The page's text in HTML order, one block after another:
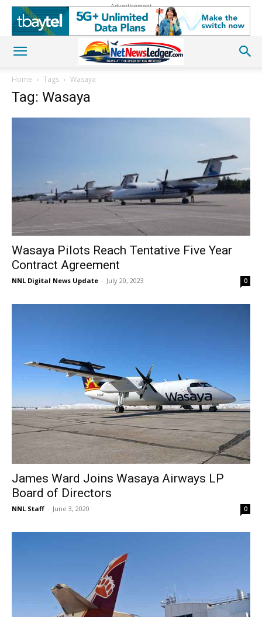
Advertisement
Home Tags Wasaya
Tag: Wasaya
Wasaya Pilots Reach Tentative Five Year
Contract Agreement
NNL Digital News Update - July 20, 2023 0
James Ward Joins Wasaya Airways LP
Board of Directors
NNL Staff - June 3, 2020 0